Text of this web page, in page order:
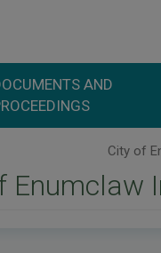
AND
Enumclaw